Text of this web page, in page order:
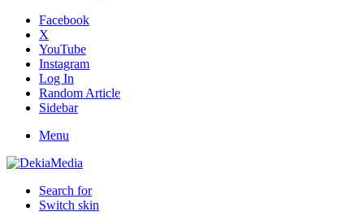
Facebook
X
YouTube
Instagram
Log In
Random Article
Sidebar
Menu
Search for
Switch skin